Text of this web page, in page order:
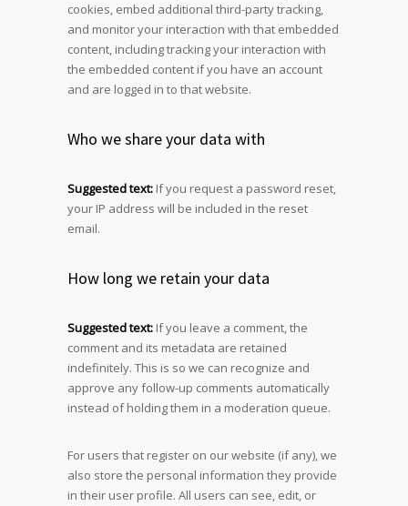
cookies, embed additional third-party tracking,
and monitor your interaction with that embedded
content, including tracking your interaction with
the embedded content if you have an account
and are logged in to that website.
Who we share your data with
Suggested text: If you request a password reset,
your IP address will be included in the reset
email.
How long we retain your data
Suggested text: If you leave a comment, the
comment and its metadata are retained
indefinitely. This is so we can recognize and
approve any follow-up comments automatically
instead of holding them in a moderation queue.
For users that register on our website (if any), we
also store the personal information they provide
in their user profile. All users can see, edit, or